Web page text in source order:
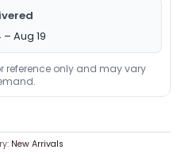
– Aug 19
reference only and may vary
New Arrivals